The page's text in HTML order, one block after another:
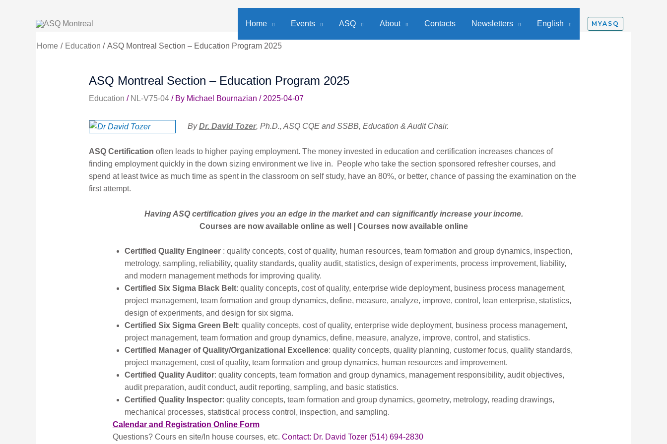
Home Events ASQ About Contacts Newsletters English MYASQ
Home Education ASQ Montreal Section – Education Program 2025
ASQ Montreal Section – Education Program 2025
Education / NL-V75-04/ By Michael Bournazian /2025-04-07
ByDr. David Tozer, Ph.D., ASQ CQE and SSBB, Education & Audit Chair.
ASQ Certification often leads to higher paying employment. The money invested in education and certification increases chances of
finding employment quickly in the down sizing environment we live in. People who take the section sponsored refresher courses, and
spend at least twice as much time as spent in the classroom on self study, have an 80%, or better, chance of passing the examination on the
first attempt.
Having ASQ certification gives you an edge in the market and can significantly increase your income.
Courses are now available online as well | Courses now available online
Certified Quality Engineer: quality concepts, cost of quality, human resources, team formation and group dynamics, inspection,
metrology, sampling, reliability, quality standards, quality audit, statistics, design of experiments, process improvement, liability,
and modern management methods for improving quality.
Certified Six Sigma Black Belt: quality concepts, cost of quality, enterprise wide deployment, business process management,
project management, team formation and group dynamics, define, measure, analyze, improve, control, lean enterprise, statistics,
design of experiments, and design for six sigma.
Certified Six Sigma Green Belt: quality concepts, cost of quality, enterprise wide deployment, business process management,
project management, team formation and group dynamics, define, measure, analyze, improve, control, and statistics.
Certified Manager of Quality/Organizational Excellence: quality concepts, quality planning, customer focus, quality standards,
project management, cost of quality, team formation and group dynamics, human resources and improvement.
Certified Quality Auditor: quality concepts, team formation and group dynamics, management responsibility, audit objectives,
audit preparation, audit conduct, audit reporting, sampling, and basic statistics.
Certified Quality Inspector: quality concepts, team formation and group dynamics, geometry, metrology, reading drawings,
mechanical processes, statistical process control, inspection, and sampling.
Calendar and Registration Online Form
Questions? Cours en site/In house courses, etc. Contact: Dr. David Tozer (514) 694-2830